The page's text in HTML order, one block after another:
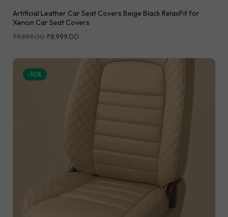
Artificial Leather Car Seat Covers Beige Black RelaxFit for
Xenon Car Seat Covers
₹9,999.00 ₹8,999.00
-10%